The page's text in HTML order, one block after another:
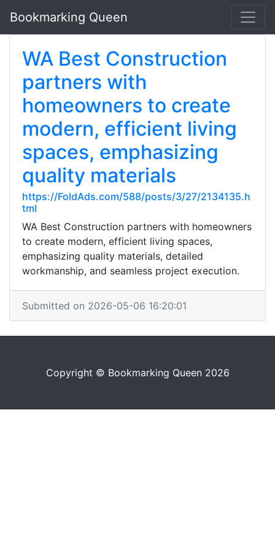
Bookmarking Queen
WA Best Construction
partners with
homeowners to create
modern, efficient living
spaces, emphasizing
quality materials
https://FoldAds.com/588/posts/3/27/2134135.h
tml
WA Best Construction partners with homeowners
to create modern, efficient living spaces,
emphasizing quality materials, detailed
workmanship, and seamless project execution.
Submitted on 2026-05-06 16:20:01
Copyright © Bookmarking Queen 2026